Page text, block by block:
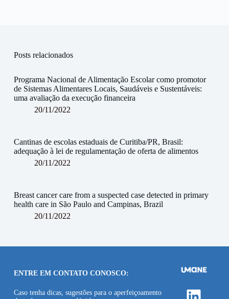
Posts relacionados
Programa Nacional de Alimentação Escolar como promotor
de Sistemas Alimentares Locais, Saudáveis e Sustentáveis:
uma avaliação da execução financeira
20/11/2022
Cantinas de escolas estaduais de Curitiba/PR, Brasil:
adequação à lei de regulamentação de oferta de alimentos
20/11/2022
Breast cancer care from a suspected case detected in primary
health care in São Paulo and Campinas, Brazil
20/11/2022
ENTRE EM CONTATO CONOSCO:
Caso tenha dicas, sugestões para o aperfeiçoamento